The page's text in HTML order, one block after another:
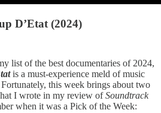
D’Etat (2024)
list of the best documentaries of 2024,
is a must-experience meld of music
this week brings about two
I wrote in my review ofSoundtrack
when it was a Pick of the Week: